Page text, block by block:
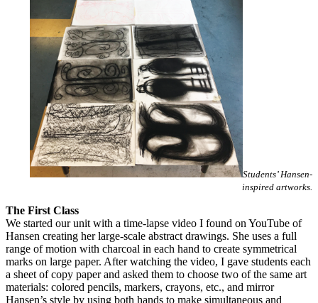
Students’ Hansen-
inspired artworks.
The First Class
We started our unit with a time-lapse video I found on YouTube of
Hansen creating her large-scale abstract drawings. She uses a full
range of motion with charcoal in each hand to create symmetrical
marks on large paper. After watching the video, I gave students each
a sheet of copy paper and asked them to choose two of the same art
materials: colored pencils, markers, crayons, etc., and mirror
Hansen’s style by using both hands to make simultaneous and